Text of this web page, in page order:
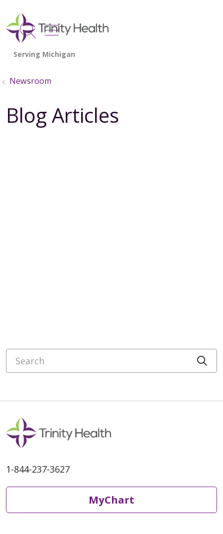
search
show off canvas menu
Newsroom
Blog Articles
Search
1-844-237-3627
MyChart